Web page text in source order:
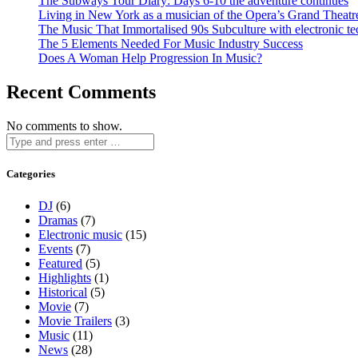
Living in New York as a musician of the Opera’s Grand
The Music That Immortalised 90s Subculture with electronic
The 5 Elements Needed For Music Industry Success
Does A Woman Help Progression In Music?
Recent Comments
No comments to show.
Categories
DJ (6)
Dramas (7)
Electronic music (15)
Events (7)
Featured (5)
Highlights (1)
Historical (5)
Movie (7)
Movie Trailers (3)
Music (11)
News (28)